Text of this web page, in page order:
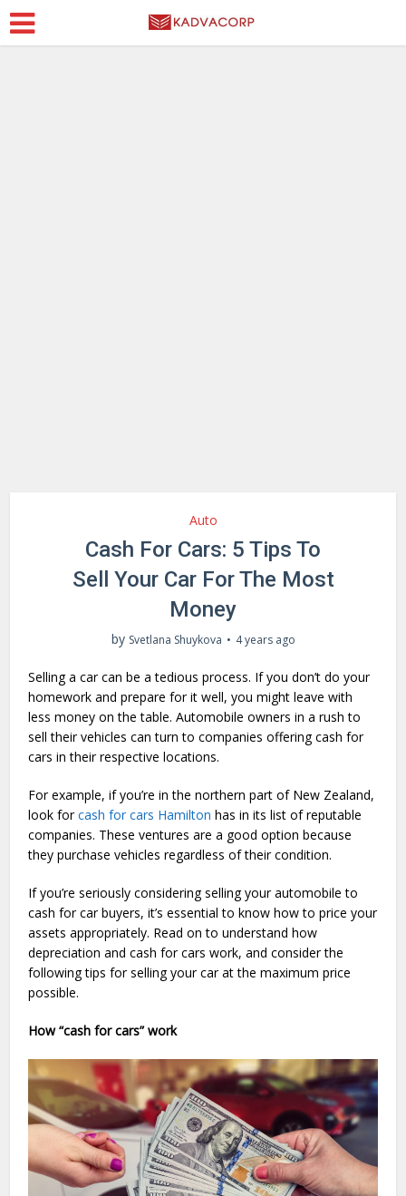
Auto
Cash For Cars: 5 Tips To
Sell Your Car For The Most
Money
by Svetlana Shuykova 4 years ago
Selling a car can be a tedious process. If you don’t do your
homework and prepare for it well, you might leave with
less money on the table. Automobile owners in a rush to
sell their vehicles can turn to companies offering cash for
cars in their respective locations.
For example, if you’re in the northern part of New Zealand,
look forcash for cars Hamilton has in its list of reputable
companies. These ventures are a good option because
they purchase vehicles regardless of their condition.
If you’re seriously considering selling your automobile to
cash for car buyers, it’s essential to know how to price your
assets appropriately. Read on to understand how
depreciation and cash for cars work, and consider the
following tips for selling your car at the maximum price
possible.
How “cash for cars” work